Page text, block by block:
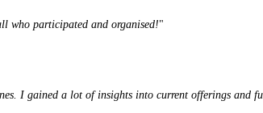
who participated and organised!"
I gained a lot of insights into current offerings and